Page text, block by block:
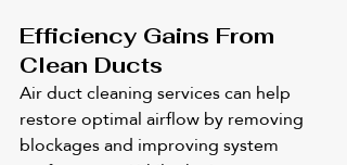
Efficiency Gains From
Clean Ducts
Air duct cleaning services can help
restore optimal airflow by removing
blockages and improving system